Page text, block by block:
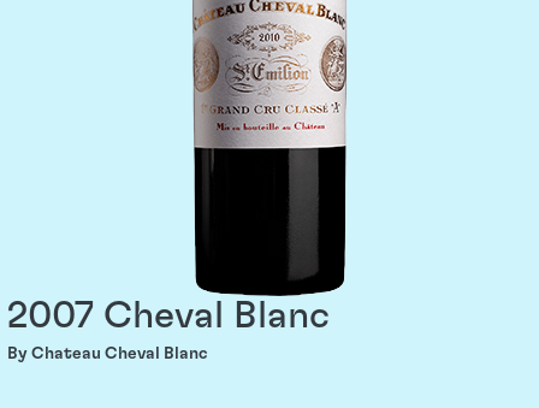
2007 Cheval Blanc
By Chateau Cheval Blanc